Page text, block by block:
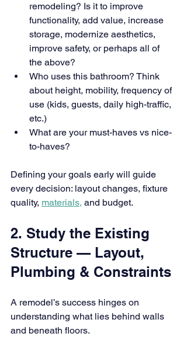
remodeling? Is it to improve
functionality, add value, increase
storage, modernize aesthetics,
improve safety, or perhaps all of
the above?
Who uses this bathroom? Think
about height, mobility, frequency of
use (kids, guests, daily high-traffic,
etc.)
What are your must-haves vs nice-
to-haves?
Defining your goals early will guide
every decision: layout changes, fixture
quality, materials, and budget.
2. Study the Existing
Structure — Layout,
Plumbing & Constraints
A remodel’s success hinges on
understanding what lies behind walls
and beneath floors.